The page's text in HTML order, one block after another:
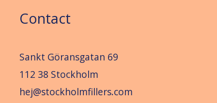
Contact
Sankt Göransgatan 69
112 38 Stockholm
hej@stockholmfillers.com